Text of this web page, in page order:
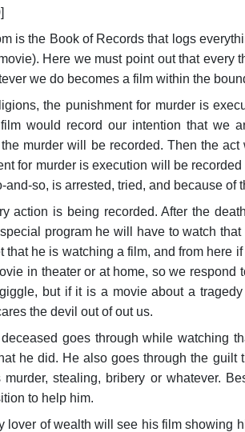
is the Book of Records that logs
Here we must point out that every
we do becomes a film within the
the punishment for murder is
would record our intention that we
murder will be recorded. Then the
for murder is execution will be
so, is arrested, tried, and because of
action is being recorded. After the
program he will have to watch
that he is watching a film, and from here
in theater or at home, so we respond
but if it is a movie about a
the devil out of out us.
goes through while watching
he did. He also goes through the guilt
stealing, bribery or whatever.
to help him.
lover of wealth will see his film showing